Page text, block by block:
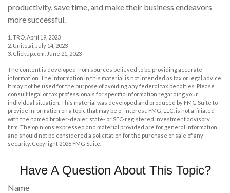
productivity, save time, and make their business endeavors
more successful.
1. TRO, April 19, 2023
2. Unite.ai, July 14, 2023
3. Clickup.com, June 21, 2023
The content is developed from sources believed to be providing accurate
information. The information in this material is not intended as tax or legal advice.
It may not be used for the purpose of avoiding any federal tax penalties. Please
consult legal or tax professionals for specific information regarding your
individual situation. This material was developed and produced by FMG Suite to
provide information on a topic that may be of interest. FMG, LLC, is not affiliated
with the named broker-dealer, state- or SEC-registered investment advisory
firm. The opinions expressed and material provided are for general information,
and should not be considered a solicitation for the purchase or sale of any
security. Copyright 2026 FMG Suite.
Have A Question About This Topic?
Name